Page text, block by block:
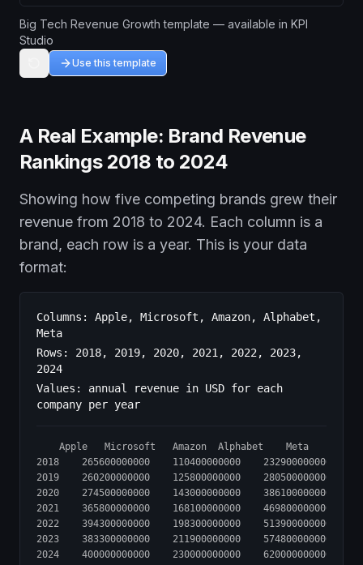
Big Tech Revenue Growth template — available in KPI
Studio
Use this template
A Real Example: Brand Revenue
Rankings 2018 to 2024
Showing how five competing brands grew their
revenue from 2018 to 2024. Each column is a
brand, each row is a year. This is your data
format:
Columns: Apple, Microsoft, Amazon, Alphabet,
Meta
Rows: 2018, 2019, 2020, 2021, 2022, 2023,
2024
Values: annual revenue in USD for each
company per year
2018	265600000000	110400000000	232900000000	136800000000	55800000000
2019	260200000000	125800000000	280500000000	161900000000	70600000000
2020	274500000000	143000000000	386100000000	182500000000	85900000000
2021	365800000000	168100000000	469800000000	257600000000	117900000000
2022	394300000000	198300000000	513900000000	282800000000	116600000000
2023	383300000000	211900000000	574800000000	307400000000	134900000000